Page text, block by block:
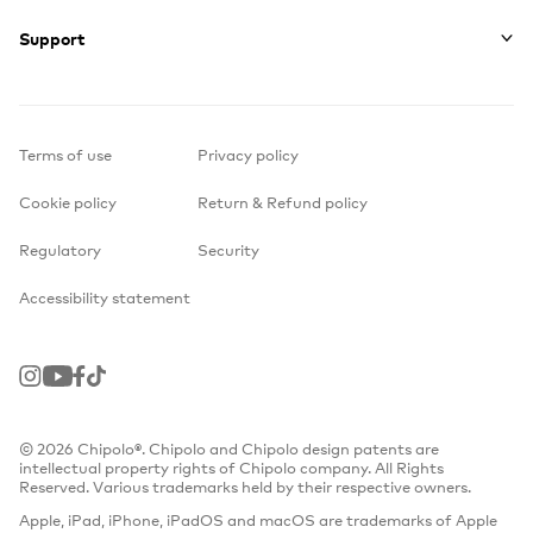
Support
Terms of use Privacy policy
Cookie policy Return & Refund policy
Regulatory Security
Accessibility statement
Instagram
YoutubeFacebook
TikTok
© 2026 Chipolo®. Chipolo and Chipolo design patents are
intellectual property rights of Chipolo company. All Rights
Reserved. Various trademarks held by their respective owners.
Apple, iPad, iPhone, iPadOS and macOS are trademarks of Apple